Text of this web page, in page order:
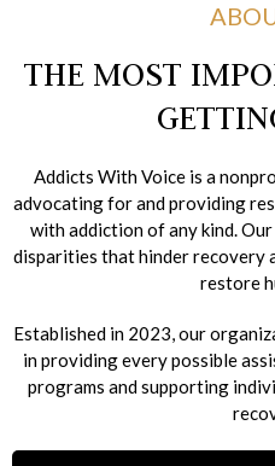
THE MOST
Addicts With Voice is a
advocating for and providing
with addiction of any kind.
disparities that hinder recovery
restore
Established in 2023, our
in providing every possible
programs and supporting